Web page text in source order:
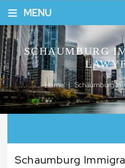
≡ MENU
SCHAUMBURG
Home | Schaumburg
Schaumburg